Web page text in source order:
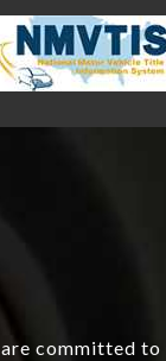
committed